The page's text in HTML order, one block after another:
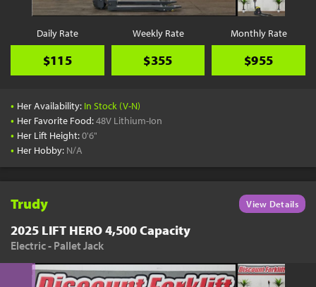
Daily Rate
$115
Weekly Rate
$355
Monthly Rate
$955
• Her Availability: In Stock (V-N)
• Her Favorite Food:48V Lithium-Ion
• Her Lift Height:0'6"
• Her Hobby: N/A
Trudy View Details
2025 LIFT HERO 4,500 Capacity
Electric - Pallet Jack